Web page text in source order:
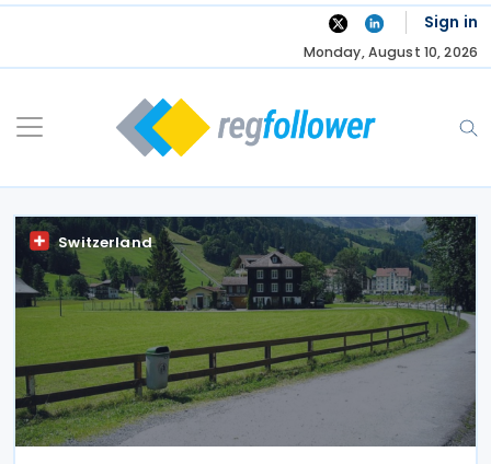
Skip
Sign in
Monday, August 10, 2026
Switzerland